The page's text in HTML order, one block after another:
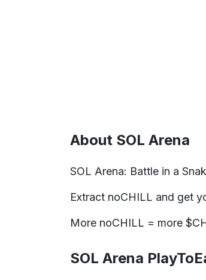
About SOL Arena
SOL Arena: Battle in a
Extract noCHILL and get
More noCHILL = more
SOL Arena